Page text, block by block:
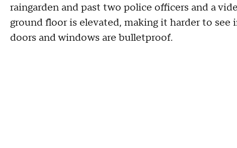
raingarden and past two police officers and a
ground floor is elevated, making it harder to
doors and windows are bulletproof.